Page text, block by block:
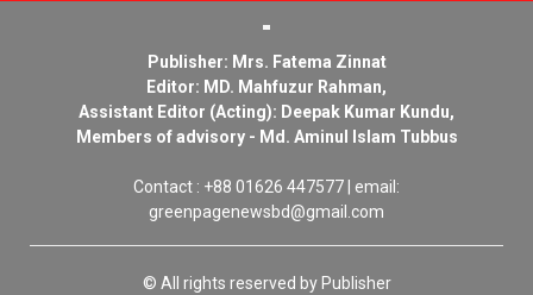
Publisher: Mrs. Fatema Zinnat
Editor: MD. Mahfuzur Rahman,
Assistant Editor (Acting): Deepak Kumar Kundu,
Members of advisory - Md. Aminul Islam Tubbus
Contact : +88 01626 447577 | email:
greenpagenewsbd@gmail.com
© All rights reserved by Publisher